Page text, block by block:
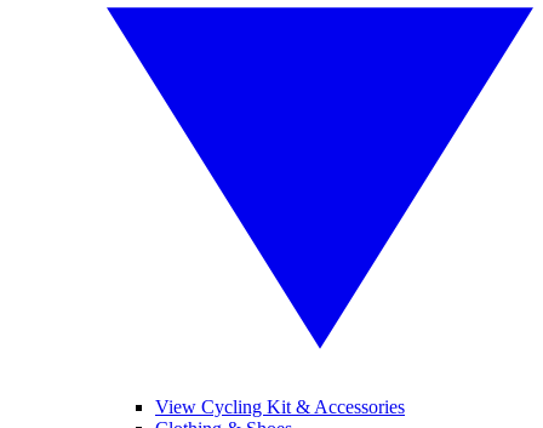
View Cycling Kit & Accessories